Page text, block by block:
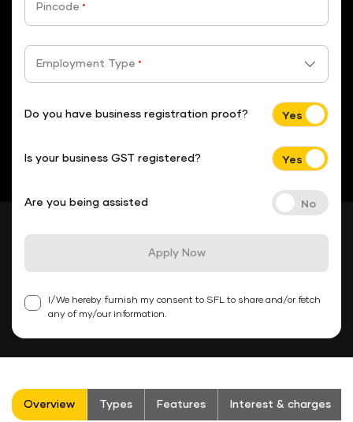
Pincode *
Employment Type *
Do you have business registration proof?
Is your business GST registered?
Are you being assisted
Apply Now
I/We hereby furnish my consent to SFL to share and/or fetch
any of my/our information.
Overview Types Features Interest & charges